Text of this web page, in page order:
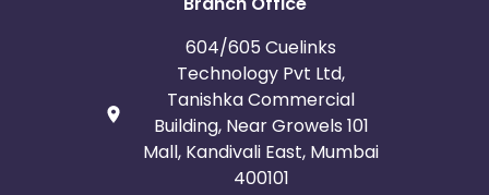
604/605 Cuelinks
Technology Pvt Ltd,
Tanishka Commercial
Building, Near Growels 101
Mall, Kandivali East, Mumbai
400101